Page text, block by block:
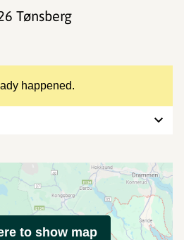
happened.
Tønsberg
to show map